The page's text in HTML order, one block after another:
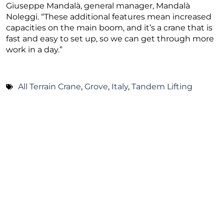
Giuseppe Mandalà, general manager, Mandalà
Noleggi. “These additional features mean increased
capacities on the main boom, and it’s a crane that is
fast and easy to set up, so we can get through more
work in a day.”
All Terrain Crane, Grove, Italy, Tandem Lifting